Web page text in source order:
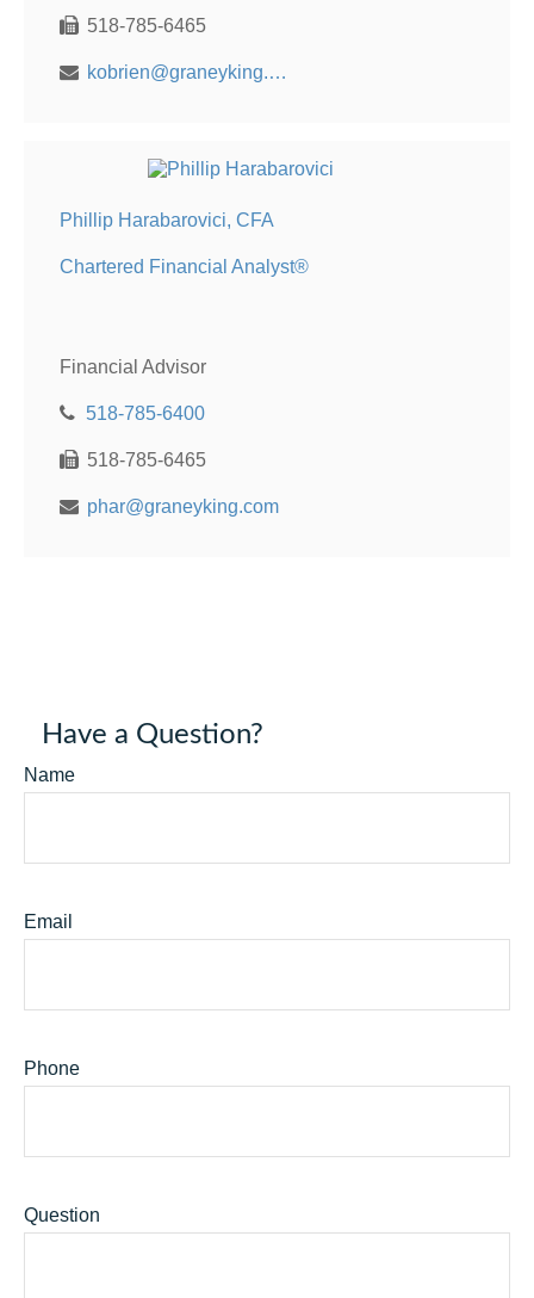
518-785-6465
kobrien@graneyking.com
Phillip Harabarovici, CFA
Chartered Financial Analyst®
Financial Advisor
518-785-6400
518-785-6465
phar@graneyking.com
Have a Question?
Name
Email
Phone
Question